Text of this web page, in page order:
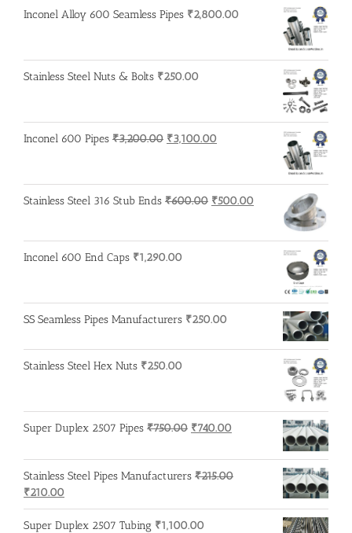
Inconel Alloy 600 Seamless Pipes ₹2,800.00
Stainless Steel Nuts & Bolts ₹250.00
Inconel 600 Pipes ₹3,200.00 Original
₹3,200.00.
₹3,100.00
₹3,100.00.
Stainless Steel 316 Stub Ends ₹600.00 Original
₹500.00
₹500.00.
Inconel 600 End Caps ₹1,290.00
SS Seamless Pipes Manufacturers ₹250.00
Stainless Steel Hex Nuts ₹250.00
Super Duplex 2507 Pipes ₹750.00 Original
was:
₹750.00.
₹740.00
is:
₹740.00.
Stainless Steel Pipes Manufacturers ₹215.00
Original
price
was:
₹210.00
price
is:
Super Duplex 2507 Tubing ₹1,100.00